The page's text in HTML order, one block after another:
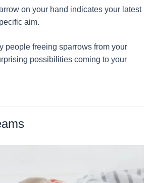
on your hand indicates your latest
aim.
people freeing sparrows from your
possibilities coming to your